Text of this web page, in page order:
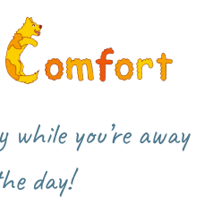
you’re away
day!